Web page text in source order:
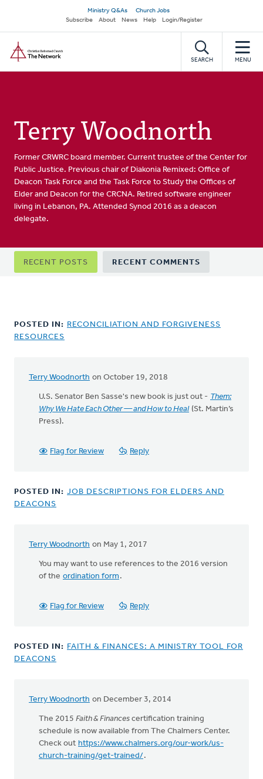
main
content
Secondary
navigation
Ministry Q&As
Church Jobs
Subscribe
About News Help Login/Register
SEARCH MENU
Terry Woodnorth
Former CRWRC board member. Current trustee of the Center for
Public Justice. Previous chair of Diakonia Remixed: Office of
Deacon Task Force and the Task Force to Study the Offices of
Elder and Deacon for the CRCNA. Retired software engineer
living in Lebanon, PA. Attended Synod 2016 as a deacon
delegate.
Primary
tabs
RECENT POSTS RECENT COMMENTS
POSTED IN: RECONCILIATION AND FORGIVENESS
RESOURCES
Terry Woodnorth on October 19, 2018
U.S. Senator Ben Sasse's new book is just out - Them:
Why We Hate Each Other — and How to Heal (St. Martin’s
Press).
Flag for Review Reply
POSTED IN: JOB DESCRIPTIONS FOR ELDERS AND
DEACONS
Terry Woodnorth on May 1, 2017
You may want to use references to the 2016 version
of the ordination form .
Flag for Review Reply
POSTED IN: FAITH & FINANCES: A MINISTRY TOOL FOR
DEACONS
Terry Woodnorth on December 3, 2014
The 2015 Faith & Finances certification training
schedule is now available from The Chalmers Center.
Check out https://www.chalmers.org/our-work/us-
church-training/get-trained/.